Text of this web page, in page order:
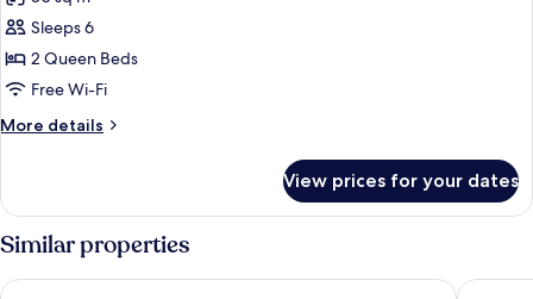
for
Twobedroom
apartment
garden
view
two
bathroom
Sleeps 6
2 Queen Beds
Free Wi-Fi
More details
More
apartment
garden
view
with
View prices for your dates
Similar properties
Villa Rosa Hotel Hotel